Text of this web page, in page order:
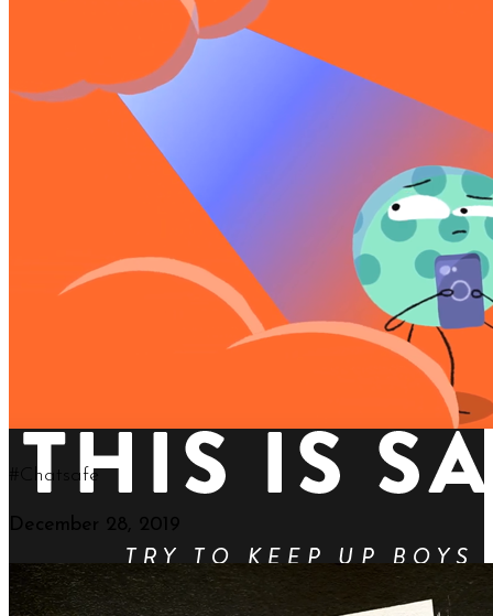
LOOKING FOR SOMETHING MORE COOPERATE?
TAKE A LOOK AT OUR MOTION GRAPHICS SHOWREEL
TAKE ME THERE!
View More Features
#Chatsafe
December 28, 2019